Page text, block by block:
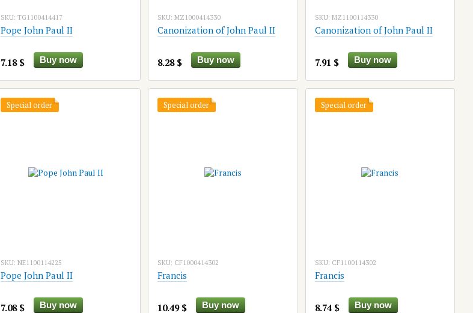
SKU: TG1100414417
Pope John Paul II
7.18 $ Buy now
SKU: MZ1000414330
Canonization of John Paul II
8.28 $ Buy now
SKU: MZ1100114330
Canonization of John Paul II
7.91 $ Buy now
Special order
SKU: NE1100114225
Pope John Paul II
7.08 $ Buy now
Special order
SKU: CF1000414302
Francis
10.49 $ Buy now
Special order
SKU: CF1100114302
Francis
8.74 $ Buy now